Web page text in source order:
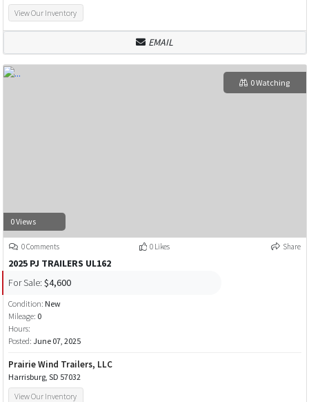
View Our Inventory
EMAIL
0 Views
0 Watching
0 Comments 0 Likes Share
2025 PJ TRAILERS UL162
For Sale: $4,600
Condition: New
Mileage: 0
Hours:
Posted: June 07, 2025
Prairie Wind Trailers, LLC
Harrisburg, SD 57032
View Our Inventory